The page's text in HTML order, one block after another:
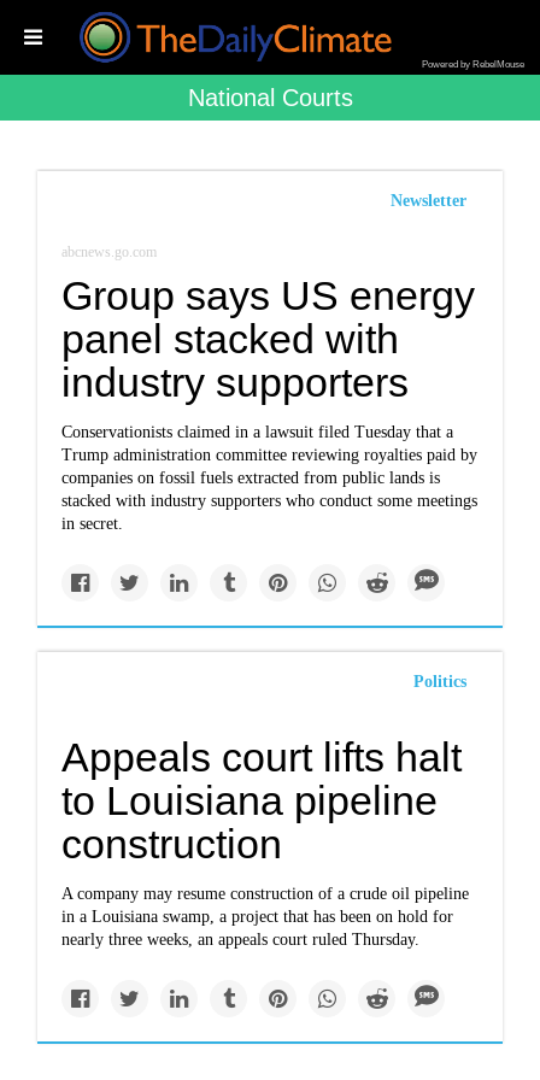
Powered by RebelMouse
National Courts
Newsletter
abcnews.go.com
Group says US energy
panel stacked with
industry supporters
Conservationists claimed in a lawsuit filed Tuesday that a
Trump administration committee reviewing royalties paid by
companies on fossil fuels extracted from public lands is
stacked with industry supporters who conduct some meetings
in secret.
Politics
Appeals court lifts halt
to Louisiana pipeline
construction
A company may resume construction of a crude oil pipeline
in a Louisiana swamp, a project that has been on hold for
nearly three weeks, an appeals court ruled Thursday.